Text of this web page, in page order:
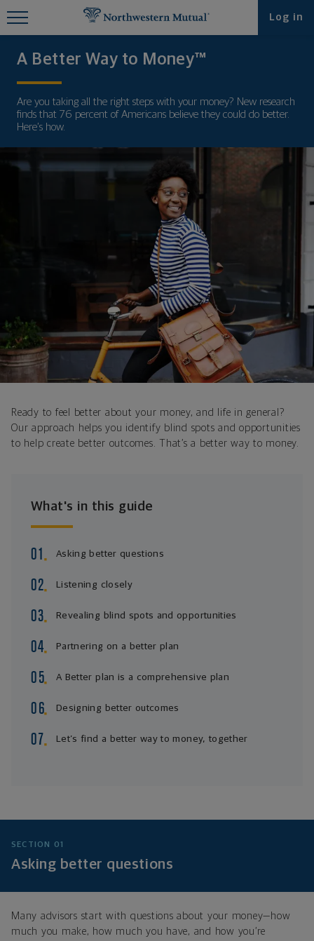
Log in
A Better Way to Money™
Are you taking all the right steps with your money? New research
finds that 76 percent of Americans believe they could do better.
Here’s how.
Ready to feel better about your money, and life in general?
Our approach helps you identify blind spots and opportunities
to help create better outcomes. That’s a better way to money.
What's in this guide
Asking better questions
Listening closely
Revealing blind spots and opportunities
Partnering on a better plan
A Better plan is a comprehensive plan
Designing better outcomes
Let’s find a better way to money, together
SECTION 01
Asking better questions
Many advisors start with questions about your money—how
much you make, how much you have, and how you’re
Find What You're Looking for at